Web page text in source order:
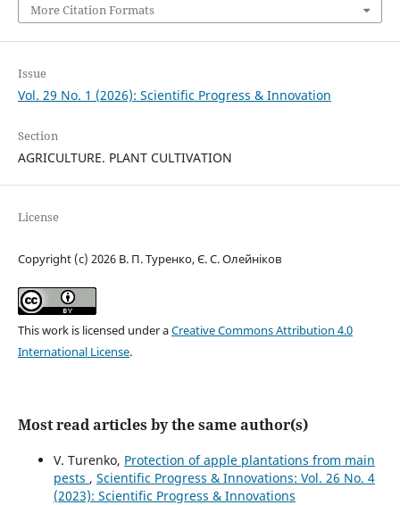
More Citation Formats
Issue
Vol. 29 No. 1 (2026): Scientific Progress & Innovation
Section
AGRICULTURE. PLANT CULTIVATION
License
Copyright (c) 2026 В. П. Туренко, Є. С. Олейніков
This work is licensed under aCreative Commons Attribution 4.0
International License.
Most read articles by the same author(s)
V. Turenko, Protection of apple plantations from main
pests , Scientific Progress & Innovations: Vol. 26 No. 4
(2023): Scientific Progress & Innovations